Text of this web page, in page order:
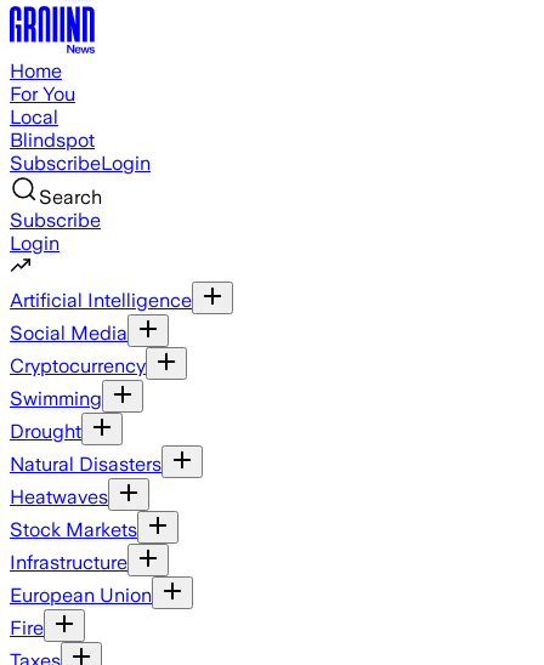
Home
For You
Local
Blindspot
SubscribeLogin
Search
Subscribe
Login
Artificial Intelligence
Social Media
Cryptocurrency
Swimming
Drought
Natural Disasters
Heatwaves
Stock Markets
Infrastructure
European Union
Fire